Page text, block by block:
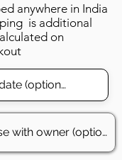
anywhere in India
is additional
on